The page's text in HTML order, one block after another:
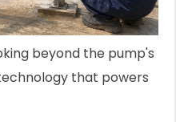
beyond the pump's
that powers